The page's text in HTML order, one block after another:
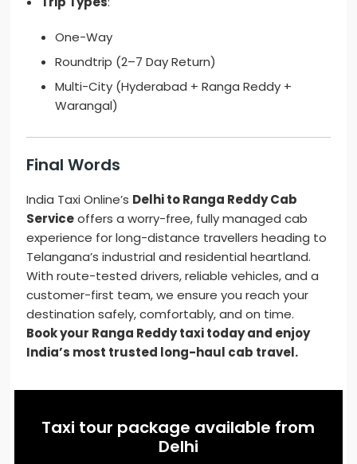
One-Way
Roundtrip (2–7 Day Return)
Multi-City (Hyderabad + Ranga Reddy +
Warangal)
Final Words
India Taxi Online’s Delhi to Ranga Reddy Cab
Serviceoffers a worry-free, fully managed cab
experience for long-distance travellers heading to
Telangana’s industrial and residential heartland.
With route-tested drivers, reliable vehicles, and a
customer-first team, we ensure you reach your
destination safely, comfortably, and on time.
Book your Ranga Reddy taxi today and enjoy
India’s most trusted long-haul cab travel.
Taxi tour package available from
Delhi